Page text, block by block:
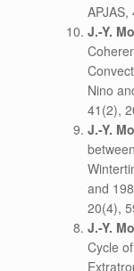
J.-Y.
Nino
41(2),
J.-Y.
and
20(4),
J.-Y.
Cycle